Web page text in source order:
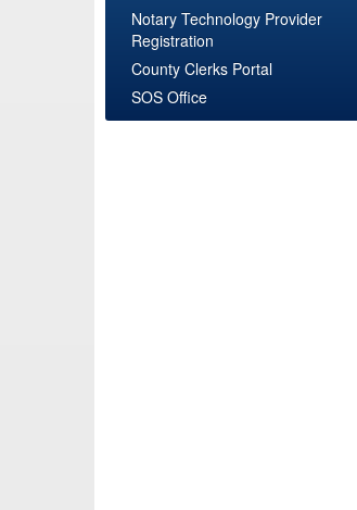
Notary Technology Provider
Registration
County Clerks Portal
SOS Office